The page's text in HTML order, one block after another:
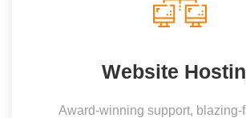
Website
Award-winning support, blazing-